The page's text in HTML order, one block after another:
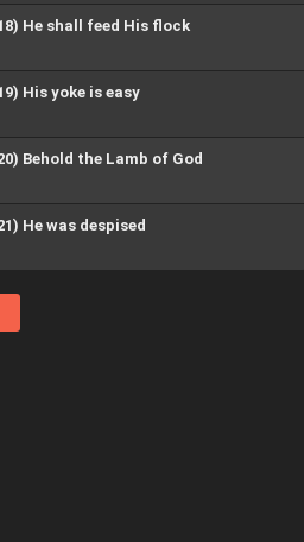
He shall feed His flock
His yoke is easy
Behold the Lamb of God
He was despised